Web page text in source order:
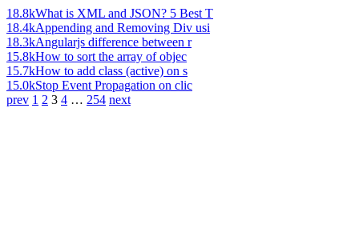
18.8kWhat is XML and JSON? 5 Best T
18.4kAppending and Removing Div usi
18.3kAngularjs difference between r
15.8kHow to sort the array of objec
15.7kHow to add class (active) on s
15.0kStop Event Propagation on clic
prev 1 2 3 4 … 254 next